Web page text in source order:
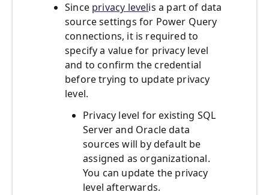
Since privacy levelis a part of data
source settings for Power Query
connections, it is required to
specify a value for privacy level
and to confirm the credential
before trying to update privacy
level.
Privacy level for existing SQL
Server and Oracle data
sources will by default be
assigned as organizational.
You can update the privacy
level afterwards.